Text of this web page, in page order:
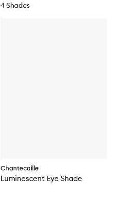
4 Shades
Chantecaille
Luminescent Eye Shade